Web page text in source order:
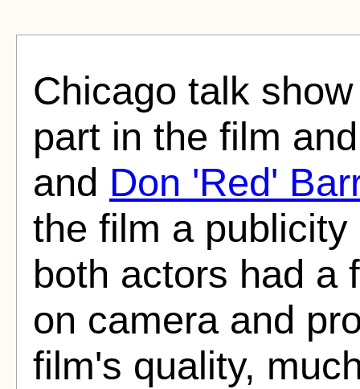
Chicago talk
part in the film
and Don 'Red'
the film a
both actors had a
on camera and
film's quality,